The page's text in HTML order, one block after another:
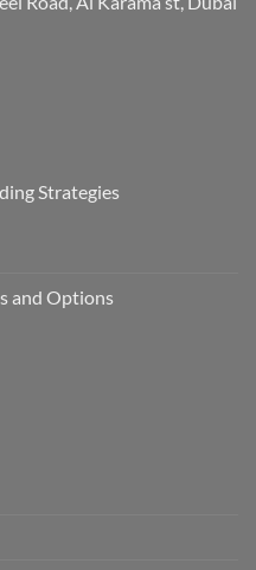
Strategies
and Options